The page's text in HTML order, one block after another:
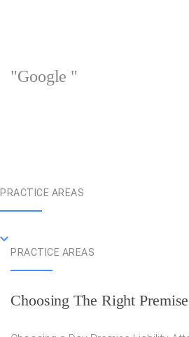
"Google "
PRACTICE AREAS
PRACTICE AREAS
Choosing The Right